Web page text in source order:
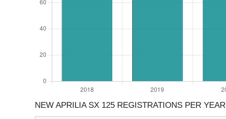
NEW APRILIA SX 125 REGISTRATIONS PER YEAR